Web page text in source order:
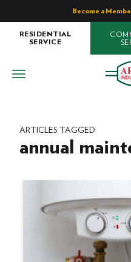
Become a
RESIDENTIAL
SERVICE
ARTICLES TAGGED
annual